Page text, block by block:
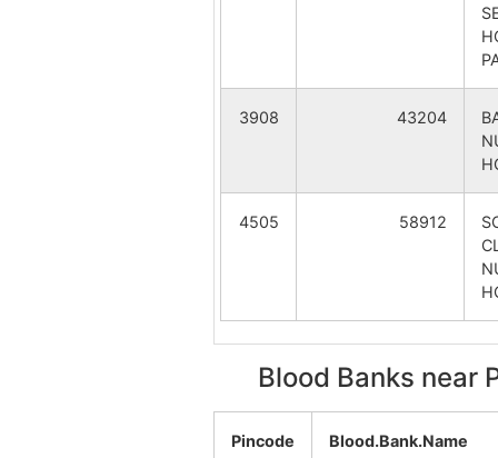
Dhular Danga
Harharia
3908 43204
4505 58912
Blood Banks near
Pincode Blood.Bank.Name